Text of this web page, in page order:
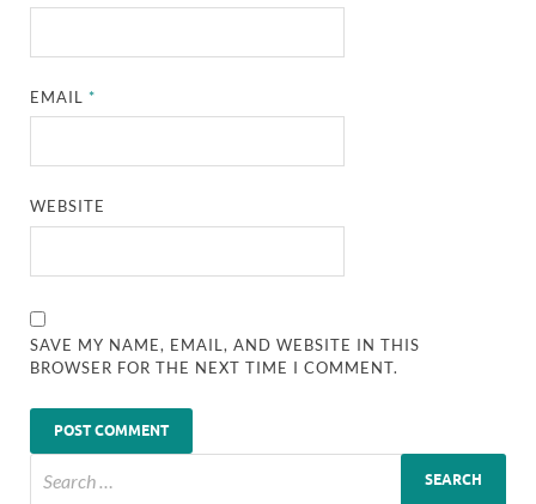
EMAIL*
WEBSITE
SAVE MY NAME, EMAIL, AND WEBSITE IN THIS
BROWSER FOR THE NEXT TIME I COMMENT.